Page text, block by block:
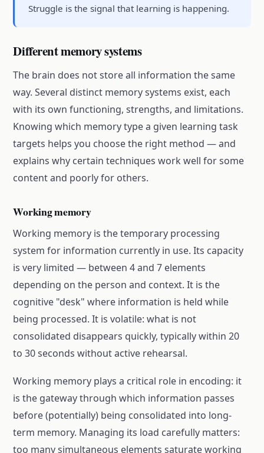
Struggle is the signal that learning is happening.
Different memory systems
The brain does not store all information the same
way. Several distinct memory systems exist, each
with its own functioning, strengths, and limitations.
Knowing which memory type a given learning task
targets helps you choose the right method — and
explains why certain techniques work well for some
content and poorly for others.
Working memory
Working memory is the temporary processing
system for information currently in use. Its capacity
is very limited — between 4 and 7 elements
depending on the person and context. It is the
cognitive "desk" where information is held while
being processed. It is volatile: what is not
consolidated disappears quickly, typically within 20
to 30 seconds without active rehearsal.
Working memory plays a critical role in encoding: it
is the gateway through which information passes
before (potentially) being consolidated into long-
term memory. Managing its load carefully matters:
too many simultaneous elements saturate working